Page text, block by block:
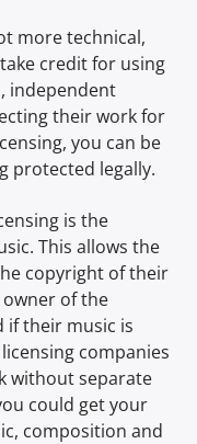
more technical,
credit for using
independent
their work for
you can be
protected legally.
is the
This allows the
copyright of their
of the
if their music is
companies
without separate
could get your
composition and